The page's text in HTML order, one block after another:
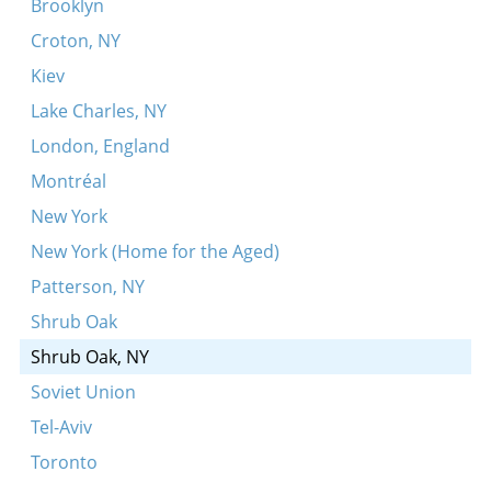
Shpil-zhe mir dem nayem sher
Der zeyde dayner
Es royshn, es yogn shvartse volkn
Ikh zog dir der emes
Lubavitsher tune ["der alter Rebbe's nign”]
Patsh, patsh, kikhelekh
Arsh, arsh, povoli
Hert-zhe na kredit
Nign
Oyfn hoykhn barg
Vos zogt ir oyf der hayntiker velt?
Amol iz geven a maysele
Vi polyaki, vi duraki
Brooklyn
Croton, NY
Kiev
Lake Charles, NY
London, England
Montréal
New York
New York (Home for the Aged)
Patterson, NY
Shrub Oak
Shrub Oak, NY
Soviet Union
Tel-Aviv
Toronto